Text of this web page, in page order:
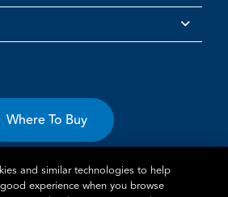
Where To Buy
and similar technologies to help
experience when you browse